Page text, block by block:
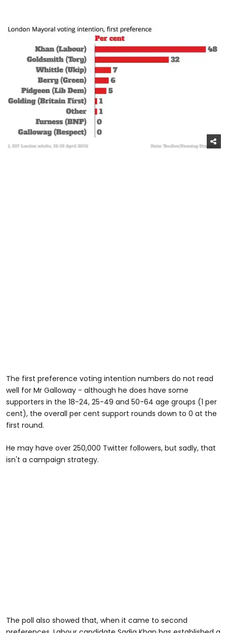
The first preference voting intention numbers do not read
well for Mr Galloway - although he does have some
supporters in the 18-24, 25-49 and 50-64 age groups (1 per
cent), the overall per cent support rounds down to 0 at the
first round.
He may have over 250,000 Twitter followers, but sadly, that
isn't a campaign strategy.
The poll also showed that, when it came to second